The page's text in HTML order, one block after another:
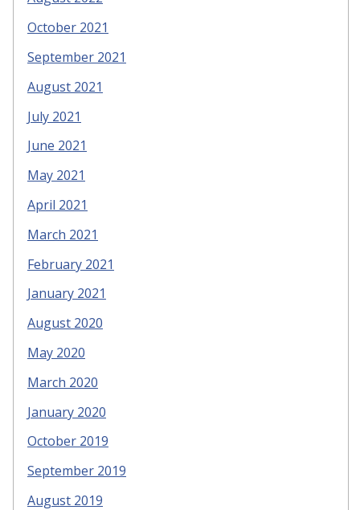
October 2021
September 2021
August 2021
July 2021
June 2021
May 2021
April 2021
March 2021
February 2021
January 2021
August 2020
May 2020
March 2020
January 2020
October 2019
September 2019
August 2019